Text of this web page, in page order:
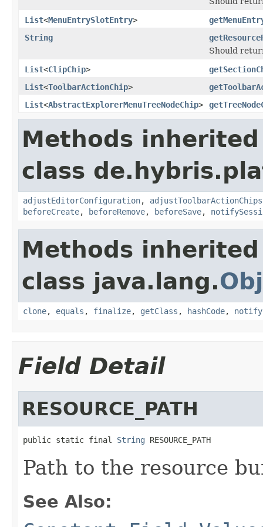
List<MenuEntrySlotEntry>
String
Should
List<ClipChip>
List<ToolbarActionChip>
List<AbstractExplorerMenuTreeNodeChip>
Methods
class
adjustEditorConfiguration, adjustToolbarActionChips
beforeCreate, beforeRemove, beforeSave,
Methods
class java.lang.
clone, equals , finalize, getClass , hashCode, notify
Field Detail
RESOURCE_PATH
public static final String RESOURCE_PATH
Path to the resource
See Also: